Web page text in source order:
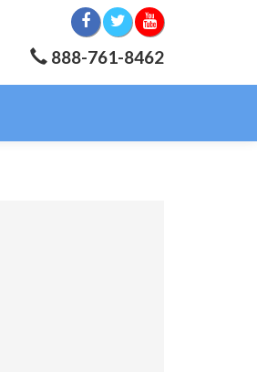
888-761-8462